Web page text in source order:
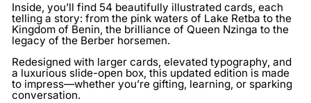
Inside, you’ll find 54 beautifully illustrated cards, each
telling a story: from the pink waters of Lake Retba to the
Kingdom of Benin, the brilliance of Queen Nzinga to the
legacy of the Berber horsemen.
Redesigned with larger cards, elevated typography, and
a luxurious slide-open box, this updated edition is made
to impress—whether you’re gifting, learning, or sparking
conversation.